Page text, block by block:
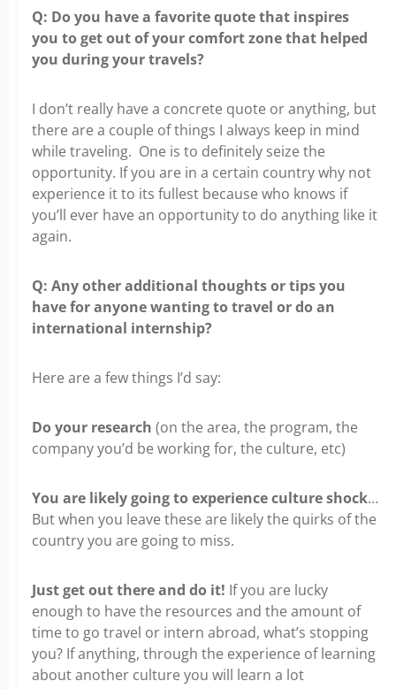
Q: Do you have a favorite quote that inspires
you to get out of your comfort zone that helped
you during your travels?
I don’t really have a concrete quote or anything, but
there are a couple of things I always keep in mind
while traveling. One is to definitely seize the
opportunity. If you are in a certain country why not
experience it to its fullest because who knows if
you’ll ever have an opportunity to do anything like it
again.
Q: Any other additional thoughts or tips you
have for anyonewanting to travel or do an
international internship?
Here are a few things I’d say:
Do your research (on the area, the program, the
company you’d be working for, the culture, etc)
You are likely going to experience culture shock…
But when you leave these are likely the quirks of the
countryyou are going to miss.
Just get out there and do it! If you are lucky
enough to have the resources and the amount of
time to go travel or intern abroad, what’s stopping
you? If anything, through the experience of learning
about another culture you will learn a lot